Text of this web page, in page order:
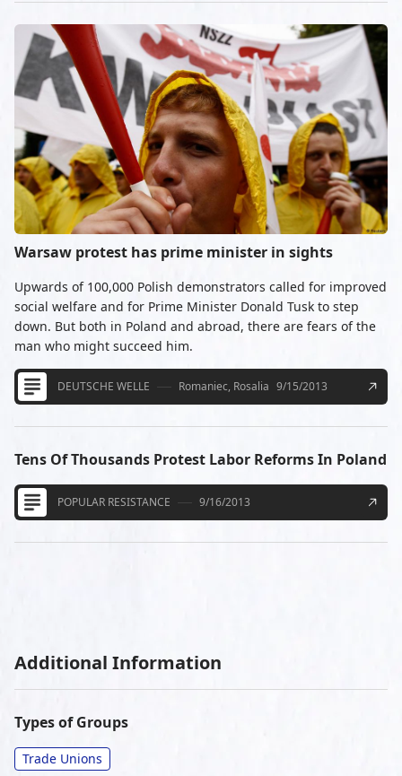
Warsaw protest has prime minister in sights
Upwards of 100,000 Polish demonstrators called for improved
social welfare and for Prime Minister Donald Tusk to step
down. But both in Poland and abroad, there are fears of the
man who might succeed him.
DEUTSCHE WELLE Romaniec, Rosalia 9/15/2013
Tens Of Thousands Protest Labor Reforms In Poland
POPULAR RESISTANCE 9/16/2013
Additional Information
Types of Groups
Trade Unions